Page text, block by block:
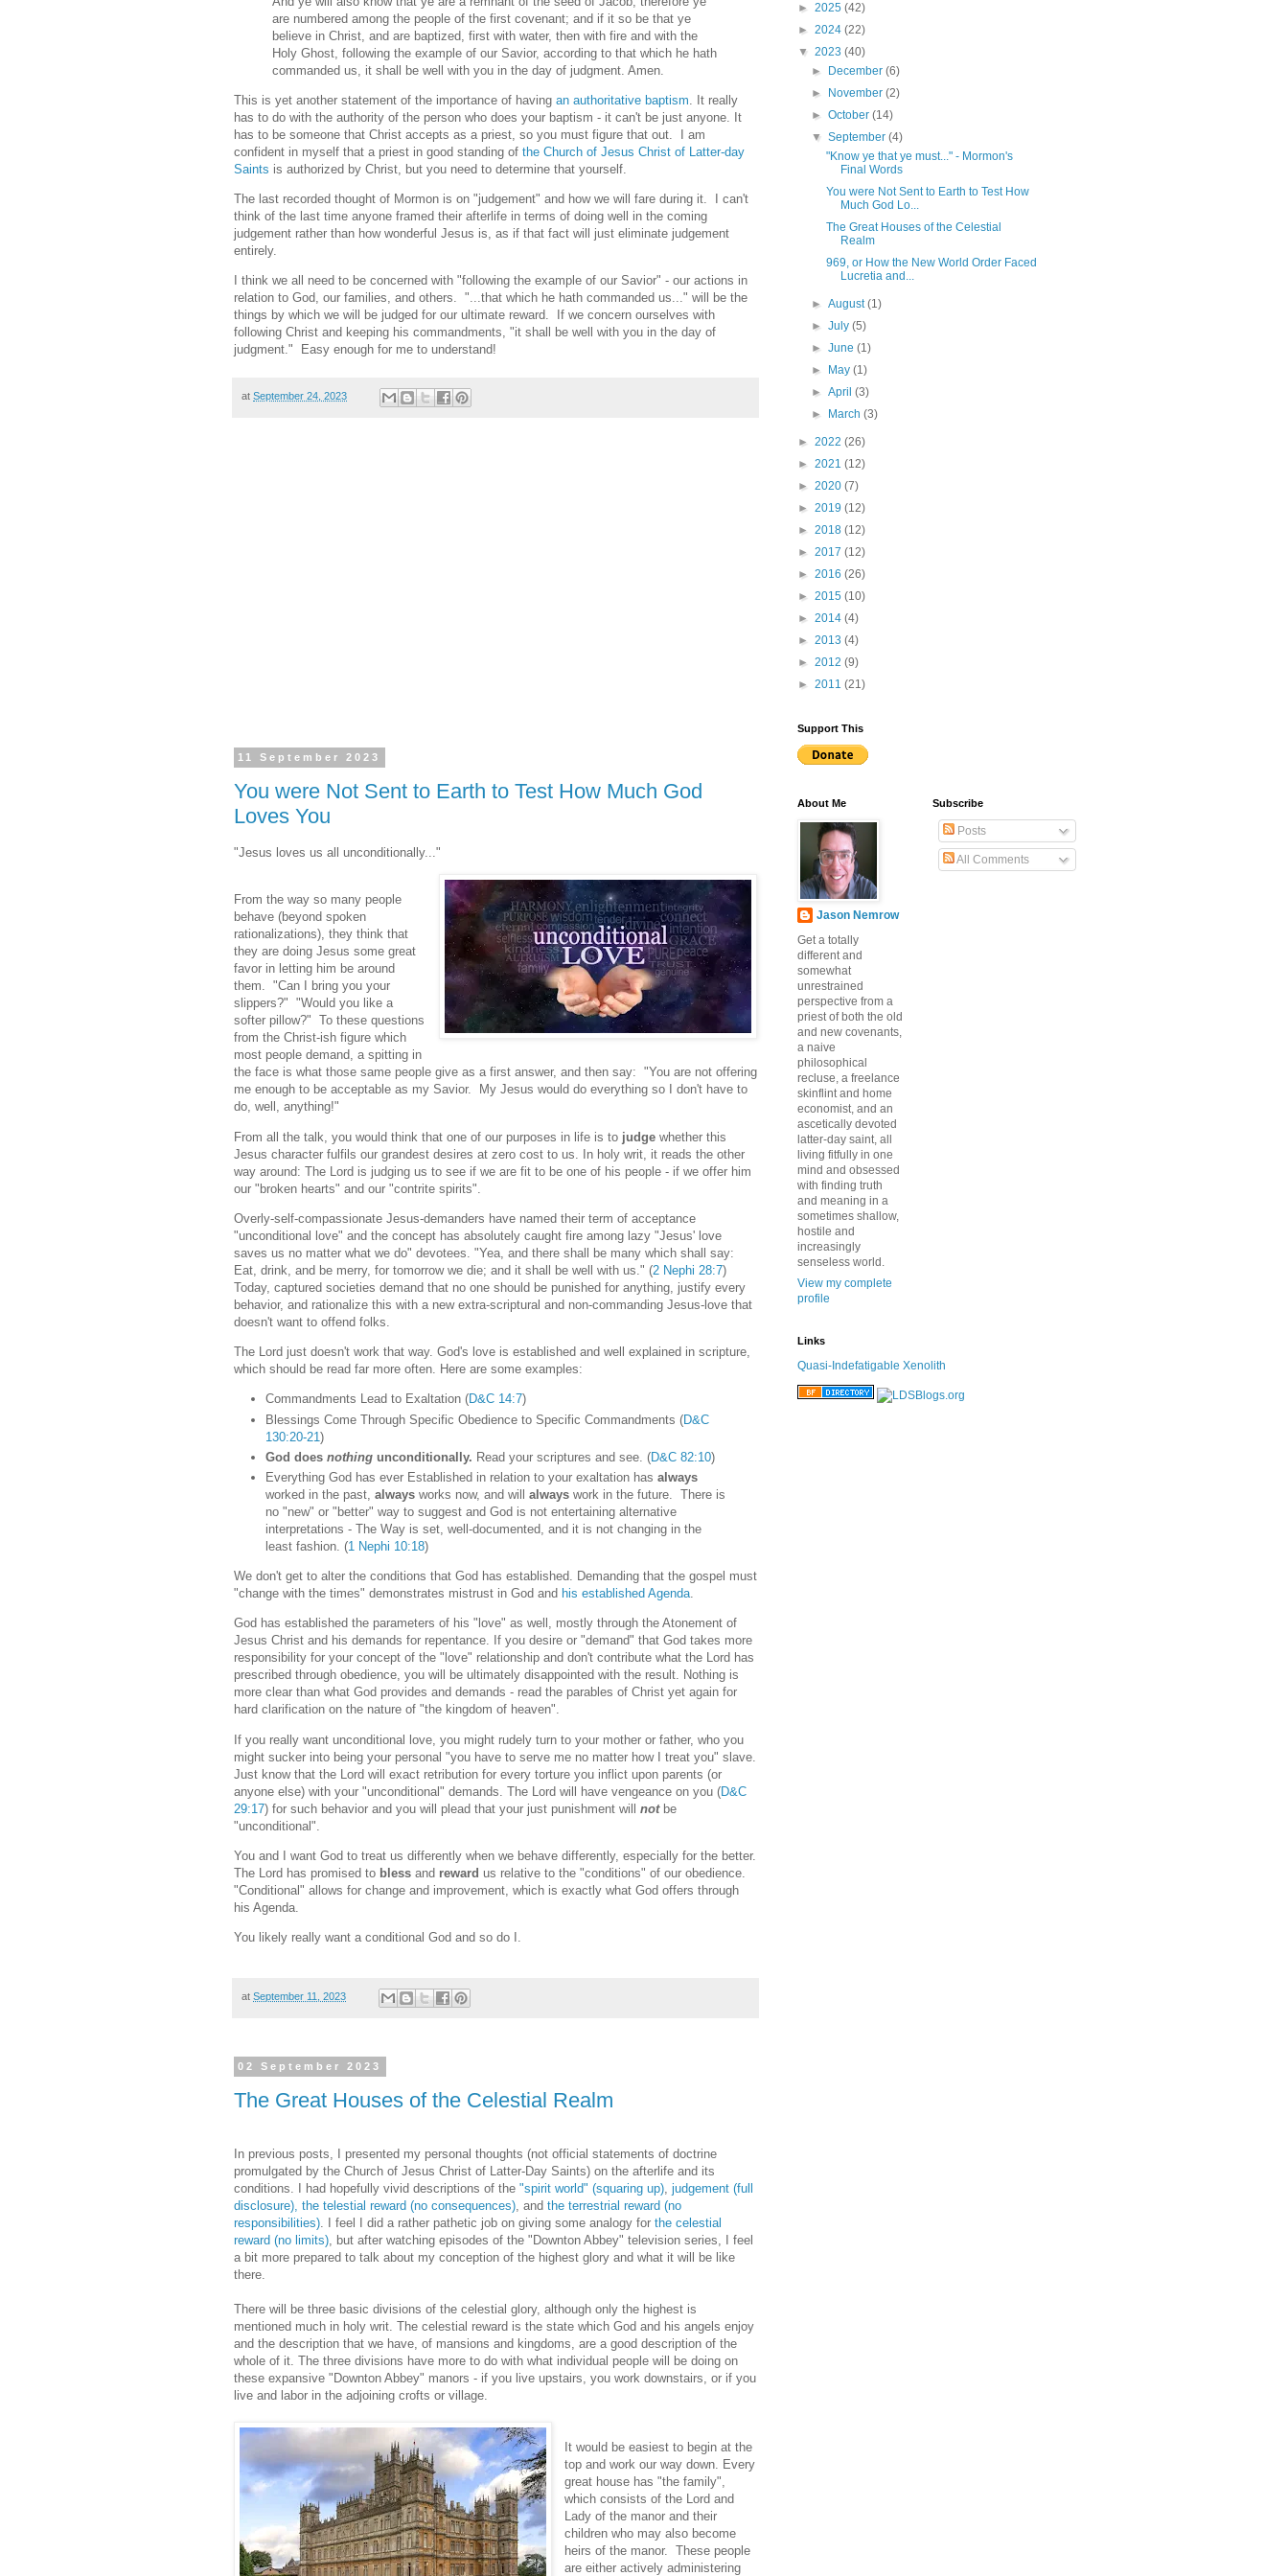
are numbered among the people of the first covenant; and if it so be that ye
believe in Christ, and are baptized, first with water, then with fire and with the
Holy Ghost, following the example of our Savior, according to that which he hath
commanded us, it shall be well with you in the day of judgment. Amen.
This is yet another statement of the importance of having an authoritative baptism . It really
has to do with the authority of the person who does your baptism - it can't be just anyone. It
has to be someone that Christ accepts as a priest, so you must figure that out. I am
confident in myself that a priest in good standing of the Church of Jesus Christ of Latter-day
Saints is authorized by Christ, but you need to determine that yourself.
The last recorded thought of Mormon is on "judgement" and how we will fare during it. I can't
think of the last time anyone framed their afterlife in terms of doing well in the coming
judgement rather than how wonderful Jesus is, as if that fact will just eliminate judgement
entirely.
I think we all need to be concerned with "following the example of our Savior" - our actions in
relation to God, our families, and others. "...that which he hath commanded us..." will be the
things by which we will be judged for our ultimate reward. If we concern ourselves with
following Christ and keeping his commandments, "it shall be well with you in the day of
judgment." Easy enough for me to understand!
at September 24, 2023
11 September 2023
You were Not Sent to Earth to Test How Much God
Loves You
"Jesus loves us all unconditionally..."
From the way so many people
behave (beyond spoken
rationalizations), they think that
they are doing Jesus some great
favor in letting him be around
them. "Can I bring you your
slippers?" "Would you like a
softer pillow?" To these questions
from the Christ-ish figure which
most people demand, a spitting in
the face is what those same people give as a first answer, and then say: "You are not offering
me enough to be acceptable as my Savior. My Jesus would do everything so I don't have to
do, well, anything!"
From all the talk, you would think that one of our purposes in life is to judge whether this
Jesus character fulfils our grandest desires at zero cost to us. In holy writ, it reads the other
way around: The Lord is judging us to see if we are fit to be one of his people - if we offer him
our "broken hearts" and our "contrite spirits".
Overly-self-compassionate Jesus-demanders have named their term of acceptance
"unconditional love" and the concept has absolutely caught fire among lazy "Jesus' love
saves us no matter what we do" devotees. "Yea, and there shall be many which shall say:
Eat, drink, and be merry, for tomorrow we die; and it shall be well with us." (2 Nephi 28:7)
Today, captured societies demand that no one should be punished for anything, justify every
behavior, and rationalize this with a new extra-scriptural and non-commanding Jesus-love that
doesn't want to offend folks.
The Lord just doesn't work that way. God's love is established and well explained in scripture,
which should be read far more often. Here are some examples:
Commandments Lead to Exaltation (D&C 14:7)
Blessings Come Through Specific Obedience to Specific Commandments (D&C
130:20-21)
God does nothing unconditionally. Read your scriptures and see. (D&C 82:10)
Everything God has ever Established in relation to your exaltation has always
worked in the past, always works now, and will always work in the future. There is
no "new" or "better" way to suggest and God is not entertaining alternative
interpretations - The Way is set, well-documented, and it is not changing in the
least fashion. (1 Nephi 10:18)
We don't get to alter the conditions that God has established. Demanding that the gospel must
"change with the times" demonstrates mistrust in God and his established Agenda.
God has established the parameters of his "love" as well, mostly through the Atonement of
Jesus Christ and his demands for repentance. If you desire or "demand" that God takes more
responsibility for your concept of the "love" relationship and don't contribute what the Lord has
prescribed through obedience, you will be ultimately disappointed with the result. Nothing is
more clear than what God provides and demands - read the parables of Christ yet again for
hard clarification on the nature of "the kingdom of heaven".
If you really want unconditional love, you might rudely turn to your mother or father, who you
might sucker into being your personal "you have to serve me no matter how I treat you" slave.
Just know that the Lord will exact retribution for every torture you inflict upon parents (or
anyone else) with your "unconditional" demands. The Lord will have vengeance on you (D&C
29:17) for such behavior and you will plead that your just punishment will notbe
"unconditional".
You and I want God to treat us differently when we behave differently, especially for the better.
The Lord has promised to bless and reward us relative to the "conditions" of our obedience.
"Conditional" allows for change and improvement, which is exactly what God offers through
his Agenda.
You likely really want a conditional God and so do I.
at September 11, 2023
02 September 2023
The Great Houses of the Celestial Realm
In previous posts, I presented my personal thoughts (not official statements of doctrine
promulgated by the Church of Jesus Christ of Latter-Day Saints) on the afterlife and its
conditions. I had hopefully vivid descriptions of the "spirit world" (squaring up), judgement (full
disclosure), the telestial reward (no consequences), and the terrestrial reward (no
responsibilities). I feel I did a rather pathetic job on giving some analogy for the celestial
reward (no limits), but after watching episodes of the "Downton Abbey" television series, I feel
a bit more prepared to talk about my conception of the highest glory and what it will be like
there.
There will be three basic divisions of the celestial glory, although only the highest is
mentioned much in holy writ. The celestial reward is the state which God and his angels enjoy
and the description that we have, of mansions and kingdoms, are a good description of the
whole of it. The three divisions have more to do with what individual people will be doing on
these expansive "Downton Abbey" manors - if you live upstairs, you work downstairs, or if you
live and labor in the adjoining crofts or village.
It would be easiest to begin at the
top and work our way down. Every
great house has "the family",
which consists of the Lord and
Lady of the manor and their
children who may also become
heirs of the manor. These people
are either actively administering
► 2025 (42)
► 2024 (22)
▼ 2023 (40)
►
December(6)
►
November(2)
►October(14)
▼September(4)
"Know ye that ye must..." - Mormon's
Final Words
You were Not Sent to Earth to Test How
Much God Lo...
The Great Houses of the Celestial
Realm
969, or How the New World Order Faced
Lucretia and...
►August(1)
►July(5)
►June(1)
►
May(1)
►April(3)
►
March(3)
► 2022 (26)
► 2021 (12)
► 2020 (7)
► 2019 (12)
► 2018 (12)
► 2017 (12)
► 2016 (26)
► 2015 (10)
► 2014 (4)
► 2013 (4)
► 2012 (9)
► 2011 (21)
Support This
About Me
Jason Nemrow
Get a totally
different and
somewhat
unrestrained
perspective from a
priest of both the old
and new covenants,
a naive
philosophical
recluse, a freelance
skinflint and home
economist, and an
ascetically devoted
latter-day saint, all
living fitfully in one
mind and obsessed
with finding truth
and meaning in a
sometimes shallow,
hostile and
increasingly
senseless world.
View my complete
profile
Subscribe
Posts
All Comments
Links
Quasi-Indefatigable Xenolith